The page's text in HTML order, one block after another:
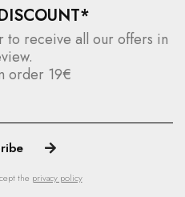
to receive all our offers in
order 19€
the privacy policy